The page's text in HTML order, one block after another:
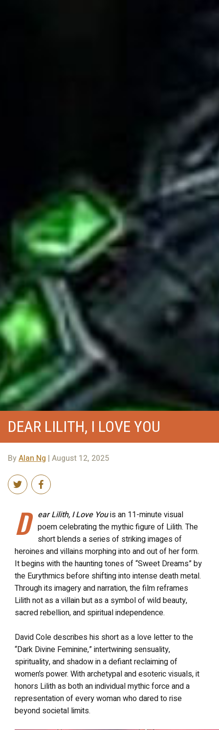
DEAR LILITH, I LOVE YOU
ByAlan Ng | August 12, 2025
D ear Lilith, I Love Youis an 11-minute visual
poem celebrating the mythic figure of Lilith. The
short blends a series of striking images of
heroines and villains morphing into and out of her form.
It begins with the haunting tones of “Sweet Dreams” by
the Eurythmics before shifting into intense death metal.
Through its imagery and narration, the film reframes
Lilith not as a villain but as a symbol of wild beauty,
sacred rebellion, and spiritual independence.
David Cole describes his short as a love letter to the
“Dark Divine Feminine,” intertwining sensuality,
spirituality, and shadow in a defiant reclaiming of
women’s power. With archetypal and esoteric visuals, it
honors Lilith as both an individual mythic force and a
representation of every woman who dared to rise
beyond societal limits.